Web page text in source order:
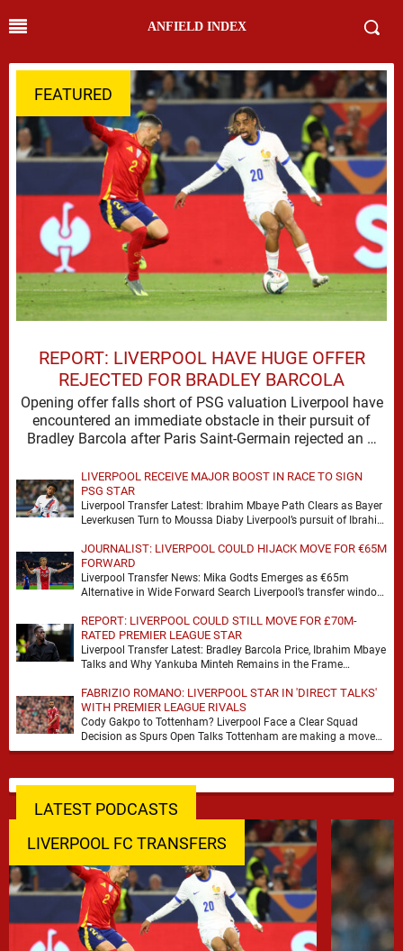
ANFIELD INDEX
FEATURED
REPORT: LIVERPOOL HAVE HUGE OFFER
REJECTED FOR BRADLEY BARCOLA
Opening offer falls short of PSG valuation Liverpool have
encountered an immediate obstacle in their pursuit of
Bradley Barcola after Paris Saint-Germain rejected an …
LIVERPOOL RECEIVE MAJOR BOOST IN RACE TO SIGN
PSG STAR
Liverpool Transfer Latest: Ibrahim Mbaye Path Clears as Bayer
Leverkusen Turn to Moussa Diaby Liverpool’s pursuit of Ibrahim
JOURNALIST: LIVERPOOL COULD HIJACK MOVE FOR €65M
FORWARD
Liverpool Transfer News: Mika Godts Emerges as €65m
Alternative in Wide Forward Search Liverpool’s transfer window
REPORT: LIVERPOOL COULD STILL MOVE FOR £70M-
RATED PREMIER LEAGUE STAR
Liverpool Transfer Latest: Bradley Barcola Price, Ibrahim Mbaye
Talks and Why Yankuba Minteh Remains in the Frame
FABRIZIO ROMANO: LIVERPOOL STAR IN 'DIRECT TALKS'
WITH PREMIER LEAGUE RIVALS
Cody Gakpo to Tottenham? Liverpool Face a Clear Squad
Decision as Spurs Open Talks Tottenham are making a move
for Cody Gakpo, and the …
LATEST PODCASTS
LIVERPOOL FC TRANSFERS